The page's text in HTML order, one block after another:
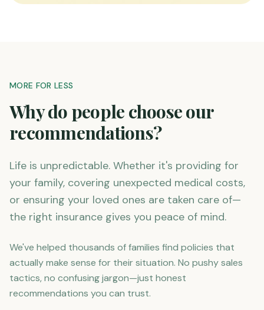
MORE FOR LESS
Why do people choose our
recommendations?
Life is unpredictable. Whether it's providing for
your family, covering unexpected medical costs,
or ensuring your loved ones are taken care of—
the right insurance gives you peace of mind.
We've helped thousands of families find policies that
actually make sense for their situation. No pushy sales
tactics, no confusing jargon—just honest
recommendations you can trust.